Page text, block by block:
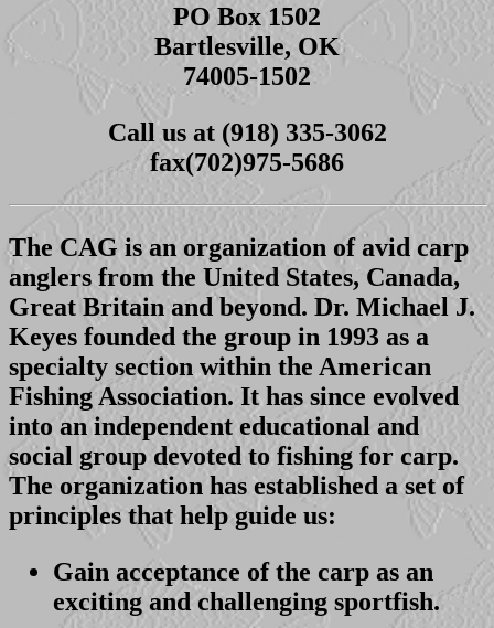
PO Box 1502
Bartlesville, OK
74005-1502
Call us at (918) 335-3062
fax(702)975-5686
The CAG is an organization of avid carp
anglers from the United States, Canada,
Great Britain and beyond. Dr. Michael J.
Keyes founded the group in 1993 as a
specialty section within the American
Fishing Association. It has since evolved
into an independent educational and
social group devoted to fishing for carp.
The organization has established a set of
principles that help guide us:
Gain acceptance of the carp as an
exciting and challenging sportfish.